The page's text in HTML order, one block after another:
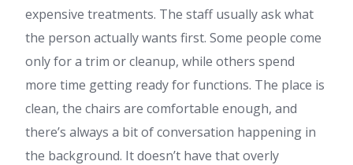
expensive treatments. The staff usually ask what
the person actually wants first. Some people come
only for a trim or cleanup, while others spend
more time getting ready for functions. The place is
clean, the chairs are comfortable enough, and
there’s always a bit of conversation happening in
the background. It doesn’t have that overly